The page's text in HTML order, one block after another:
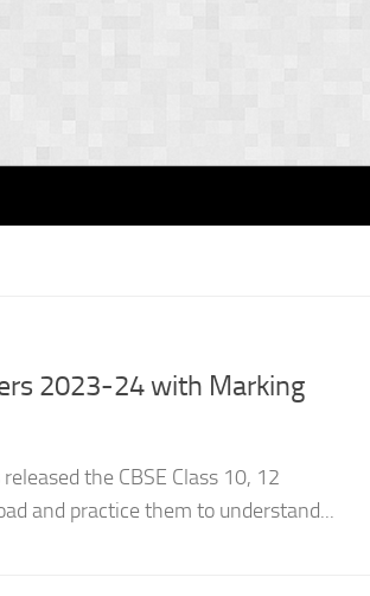
2023-24 with Marking
the CBSE Class 10, 12
and practice them to understand...